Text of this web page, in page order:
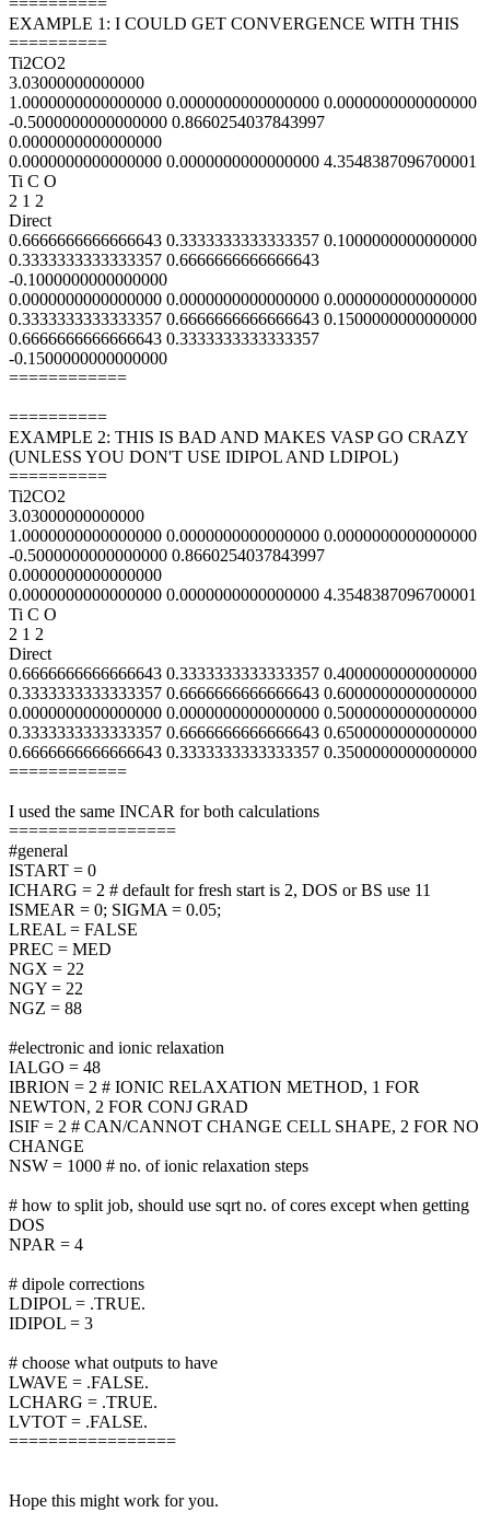
EXAMPLE 1: I COULD GET CONVERGENCE WITH THIS
==========
Ti2CO2
3.03000000000000
1.0000000000000000 0.0000000000000000 0.0000000000000000
-0.5000000000000000 0.8660254037843997
0.0000000000000000
0.0000000000000000 0.0000000000000000 4.3548387096700001
Ti C O
2 1 2
Direct
0.6666666666666643 0.3333333333333357 0.1000000000000000
0.3333333333333357 0.6666666666666643
-0.1000000000000000
0.0000000000000000 0.0000000000000000 0.0000000000000000
0.3333333333333357 0.6666666666666643 0.1500000000000000
0.6666666666666643 0.3333333333333357
-0.1500000000000000
============
==========
EXAMPLE 2: THIS IS BAD AND MAKES VASP GO CRAZY
(UNLESS YOU DON'T USE IDIPOL AND LDIPOL)
==========
Ti2CO2
3.03000000000000
1.0000000000000000 0.0000000000000000 0.0000000000000000
-0.5000000000000000 0.8660254037843997
0.0000000000000000
0.0000000000000000 0.0000000000000000 4.3548387096700001
Ti C O
2 1 2
Direct
0.6666666666666643 0.3333333333333357 0.4000000000000000
0.3333333333333357 0.6666666666666643 0.6000000000000000
0.0000000000000000 0.0000000000000000 0.5000000000000000
0.3333333333333357 0.6666666666666643 0.6500000000000000
0.6666666666666643 0.3333333333333357 0.3500000000000000
============
I used the same INCAR for both calculations
=================
#general
ISTART = 0
ICHARG = 2 # default for fresh start is 2, DOS or BS use 11
ISMEAR = 0; SIGMA = 0.05;
LREAL = FALSE
PREC = MED
NGX = 22
NGY = 22
NGZ = 88
#electronic and ionic relaxation
IALGO = 48
IBRION = 2 # IONIC RELAXATION METHOD, 1 FOR
NEWTON, 2 FOR CONJ GRAD
ISIF = 2 # CAN/CANNOT CHANGE CELL SHAPE, 2 FOR NO
CHANGE
NSW = 1000 # no. of ionic relaxation steps
# how to split job, should use sqrt no. of cores except when getting
DOS
NPAR = 4
# dipole corrections
LDIPOL = .TRUE.
IDIPOL = 3
# choose what outputs to have
LWAVE = .FALSE.
LCHARG = .TRUE.
LVTOT = .FALSE.
=================
Hope this might work for you.